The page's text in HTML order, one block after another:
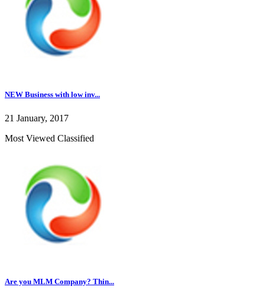
NEW Business with low inv...
21 January, 2017
Most Viewed Classified
Are you MLM Company? Thin...